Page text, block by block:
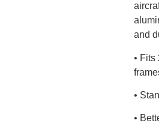
and
• Fits
•
•